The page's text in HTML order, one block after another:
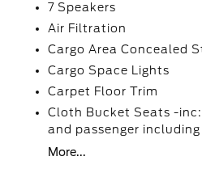
7 Speakers
Air Filtration
Cargo Area Concealed
Cargo Space Lights
Carpet Floor Trim
Cloth Bucket Seats -
and passenger
More...